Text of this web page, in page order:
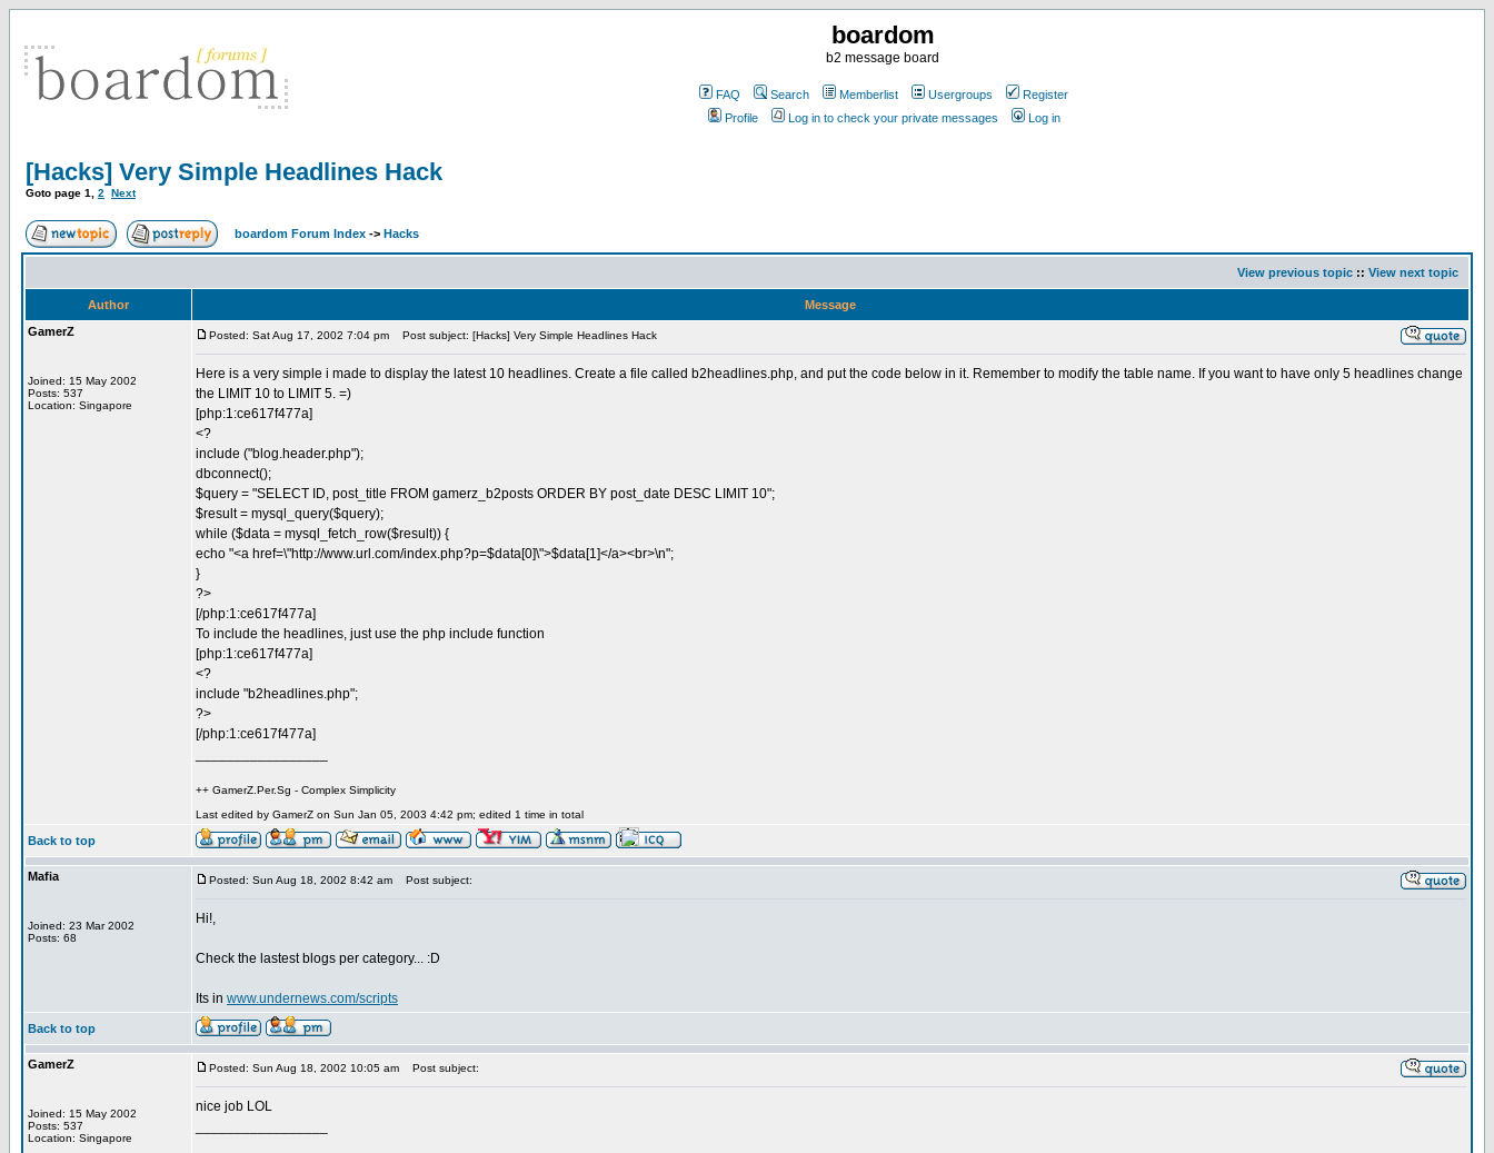
boardom
b2 message board
FAQ Search Memberlist Usergroups
Register
Profile
Log in to check your private messages Log in
[Hacks] Very Simple Headlines Hack
Goto page 1 2 Next
boardom Forum Index -> Hacks
View previous topic :: View next topic
Author
Message
GamerZ
Joined: 15 May 2002
Posts: 537
Location: Singapore
Posted: Sat Aug 17, 2002 7:04 pm Post subject: [Hacks] Very Simple Headlines Hack
Here is a very simple i made to display the latest 10 headlines. Create a file called b2headlines.php, and put the code below in it. Remember to modify the table name. If you want to have only 5 headlines change
the LIMIT 10 to LIMIT 5. =)
[php:1:ce617f477a]
<?
include ("blog.header.php");
dbconnect();
$query = "SELECT ID, post_title FROM gamerz_b2posts ORDER BY post_date DESC LIMIT 10";
$result = mysql_query($query);
while ($data = mysql_fetch_row($result)) {
echo "<a href=\"http://www.url.com/index.php?p=$data[0]\">$data[1]</a><br>\n";
}
?>
[/php:1:ce617f477a]
To include the headlines, just use the php include function
[php:1:ce617f477a]
<?
include "b2headlines.php";
?>
[/php:1:ce617f477a]
++ GamerZ.Per.Sg - Complex Simplicity
Last edited by GamerZ on Sun Jan 05, 2003 4:42 pm; edited 1 time in total
Back to top
Mafia
Joined: 23 Mar 2002
Posts: 68
Posted: Sun Aug 18, 2002 8:42 am Post subject:
Hi!,
Check the lastest blogs per category... :D
Its in www.undernews.com/scripts
Back to top
GamerZ
Joined: 15 May 2002
Posts: 537
Location: Singapore
Posted: Sun Aug 18, 2002 10:05 am Post subject:
nice job LOL